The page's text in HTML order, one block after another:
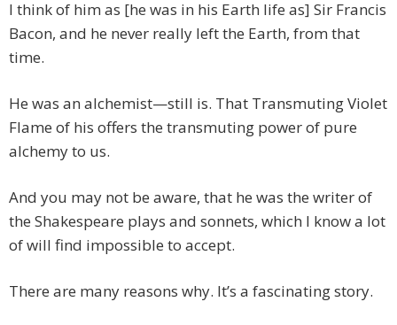
I think of him as [he was in his Earth life as] Sir Francis
Bacon, and he never really left the Earth, from that
time.
He was an alchemist—still is. That Transmuting Violet
Flame of his offers the transmuting power of pure
alchemy to us.
And you may not be aware, that he was the writer of
the Shakespeare plays and sonnets, which I know a lot
of will find impossible to accept.
There are many reasons why. It’s a fascinating story.